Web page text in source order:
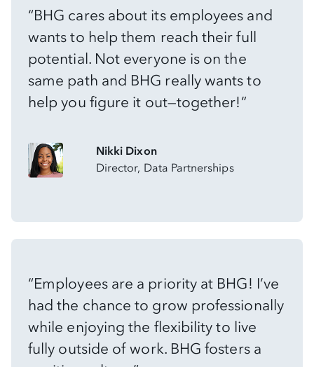
“BHG cares about its employees and
wants to help them reach their full
potential. Not everyone is on the
same path and BHG really wants to
help you figure it out—together!”
Nikki Dixon
Director, Data Partnerships
“Employees are a priority at BHG! I’ve
had the chance to grow professionally
while enjoying the flexibility to live
fully outside of work. BHG fosters a